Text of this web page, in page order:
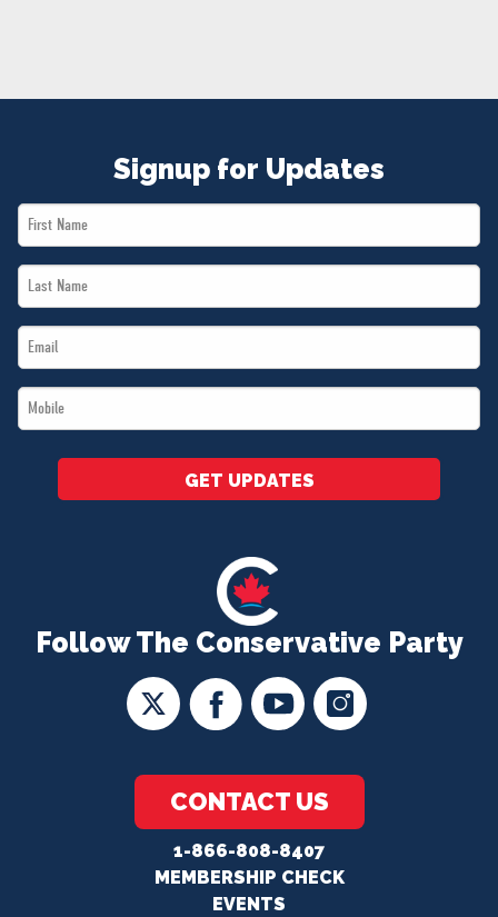
Follow The Conservative Party
CONTACT US
1-866-808-8407
MEMBERSHIP CHECK
EVENTS
Signup for Updates
First
Name
Last
Name
Email
*
Mobile
*
GET UPDATES